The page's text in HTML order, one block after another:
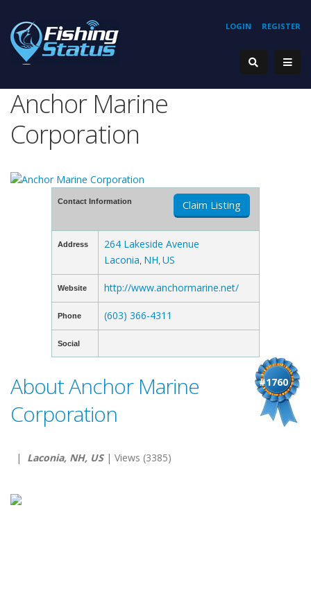
REGISTER
LOGIN
Anchor Marine
Corporation
Contact Information Claim Listing
Address
264 Lakeside Avenue
Laconia NH US
Website http://www.anchormarine.net/
Phone (603) 366-4311
Social
#1760
About Anchor Marine
Corporation
| Laconia, NH, US| Views (3385)